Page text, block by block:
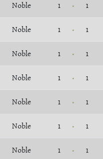
Noble 1 1
Noble 1 1
Noble 1 1
Noble 1 1
Noble 1 1
Noble 1 1
Noble 1 1